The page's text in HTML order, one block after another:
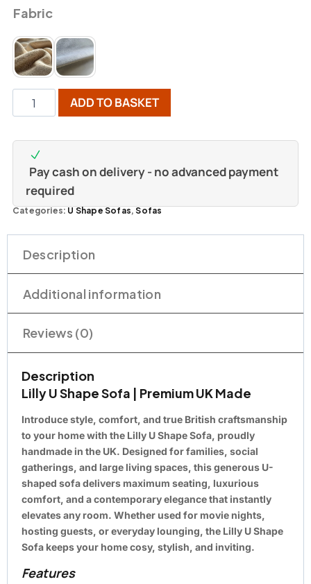
Fabric
ADD TO BASKET
Pay cash on delivery - no advanced payment
required
Categories:U Shape Sofas,Sofas
Description
Additional information
Reviews (0)
Description
Lilly U Shape Sofa | Premium UK Made
Introduce style, comfort, and true British craftsmanship
to your home with the Lilly U Shape Sofa, proudly
handmade in the UK. Designed for families, social
gatherings, and large living spaces, this generous U-
shaped sofa delivers maximum seating, luxurious
comfort, and a contemporary elegance that instantly
elevates any room. Whether used for movie nights,
hosting guests, or everyday lounging, the Lilly U Shape
Sofa keeps your home cosy, stylish, and inviting.
Features